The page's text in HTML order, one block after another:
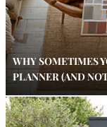
WHY SOMETIMES
PLANNER (AND